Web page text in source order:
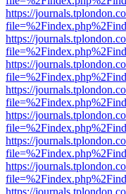
https://
https://
https://
https://
https://
https://
https://
https://